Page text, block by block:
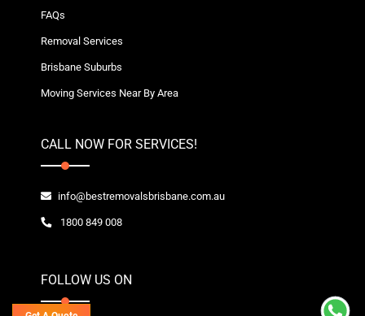
FAQs
Removal Services
Brisbane Suburbs
Moving Services Near By Area
CALL NOW FOR SERVICES!
info@bestremovalsbrisbane.com.au
1800 849 008
FOLLOW US ON